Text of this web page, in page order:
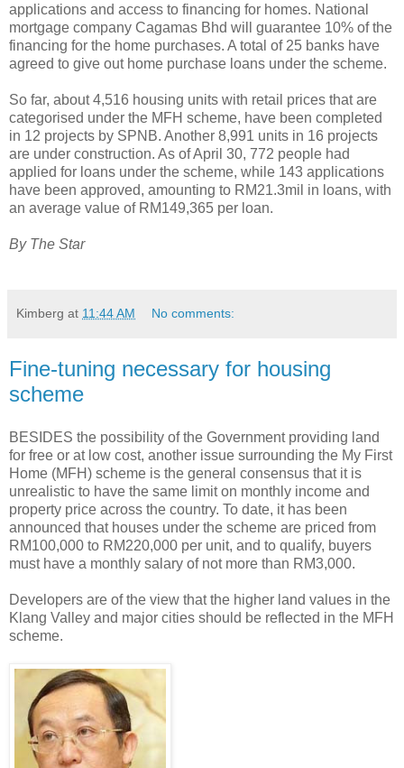
applications and access to financing for homes. National
mortgage company Cagamas Bhd will guarantee 10% of the
financing for the home purchases. A total of 25 banks have
agreed to give out home purchase loans under the scheme.
So far, about 4,516 housing units with retail prices that are
categorised under the MFH scheme, have been completed
in 12 projects by SPNB. Another 8,991 units in 16 projects
are under construction. As of April 30, 772 people had
applied for loans under the scheme, while 143 applications
have been approved, amounting to RM21.3mil in loans, with
an average value of RM149,365 per loan.
By The Star
Kimberg at 11:44 AM No comments:
Fine-tuning necessary for housing
scheme
BESIDES the possibility of the Government providing land
for free or at low cost, another issue surrounding the My First
Home (MFH) scheme is the general consensus that it is
unrealistic to have the same limit on monthly income and
property price across the country. To date, it has been
announced that houses under the scheme are priced from
RM100,000 to RM220,000 per unit, and to qualify, buyers
must have a monthly salary of not more than RM3,000.
Developers are of the view that the higher land values in the
Klang Valley and major cities should be reflected in the MFH
scheme.